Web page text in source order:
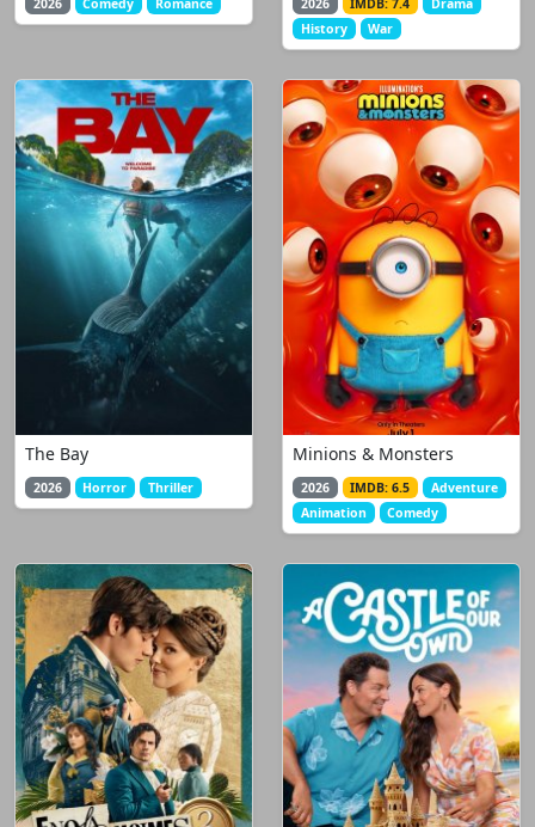
2026 Comedy Romance 2026 IMDB: 7.4
Drama
History
War
The Bay
2026 Horror Thriller
Minions & Monsters
2026 IMDB: 6.5
Adventure
Animation
Comedy